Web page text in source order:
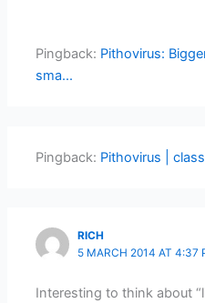
Pingback: Pithovirus:
sma...
Pingback: Pithovirus |
RICH
5 MARCH 2014 AT 4:37
Interesting to think about